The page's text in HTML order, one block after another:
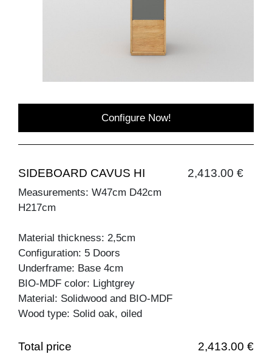
Configure Now!
SIDEBOARD CAVUS HI 2,413.00 €
Measurements: W47cm D42cm
H217cm
Material thickness: 2,5cm
Configuration: 5 Doors
Underframe: Base 4cm
BIO-MDF color: Lightgrey
Material: Solidwood and BIO-MDF
Wood type: Solid oak, oiled
Total price 2,413.00 €